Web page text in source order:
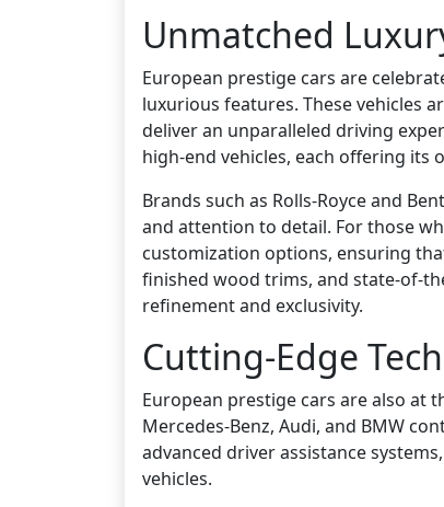
Unmatched
European prestige cars are
luxurious features. These vehicles
deliver an unparalleled driving
high-end vehicles, each offering its
Brands such as Rolls-Royce and
and attention to detail. For those
customization options, ensuring
finished wood trims, and state-of-
refinement and exclusivity.
Cutting-Edge
European prestige cars are also
Mercedes-Benz, Audi, and BMW
advanced driver assistance
vehicles.